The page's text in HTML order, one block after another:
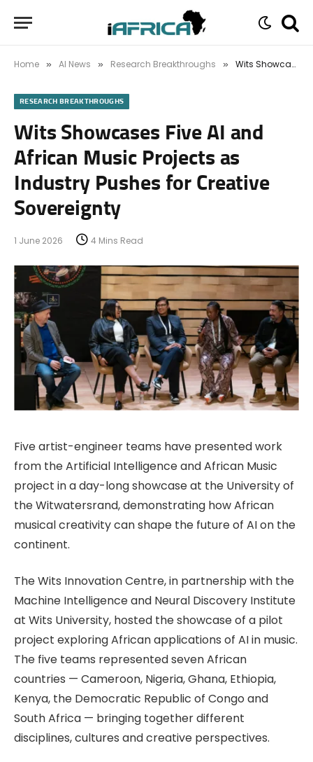
Home » AI News » Research Breakthroughs » Wits Showcases Five AI and African Music Projects as Industry Pushes for Creative Sovereignty
RESEARCH BREAKTHROUGHS
Wits Showcases Five AI and
African Music Projects as
Industry Pushes for Creative
Sovereignty
1 June 2026 4 Mins Read
Five artist-engineer teams have presented work
from the Artificial Intelligence and African Music
project in a day-long showcase at the University of
the Witwatersrand, demonstrating how African
musical creativity can shape the future of AI on the
continent.
The Wits Innovation Centre, in partnership with the
Machine Intelligence and Neural Discovery Institute
at Wits University, hosted the showcase of a pilot
project exploring African applications of AI in music.
The five teams represented seven African
countries — Cameroon, Nigeria, Ghana, Ethiopia,
Kenya, the Democratic Republic of Congo and
South Africa — bringing together different
disciplines, cultures and creative perspectives.